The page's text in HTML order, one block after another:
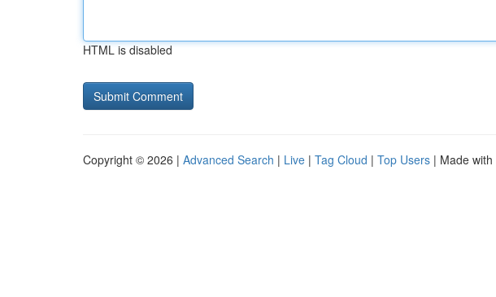
HTML is disabled
Copyright © 2026 | Advanced Search | Live | Tag Cloud | Top Users | Made with